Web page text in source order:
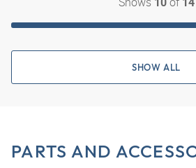
SHOW ALL
PARTS AND